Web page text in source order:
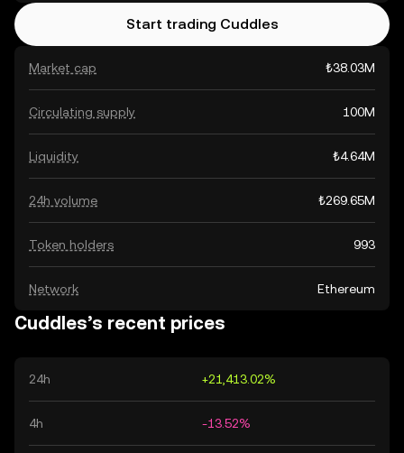
Market cap ₺38.03M
Circulating supply 100M
Liquidity ₺4.64M
24h volume ₺269.65M
Token holders 993
Network Ethereum
Start trading Cuddles
Cuddles’s recent prices
24h +21,413.02%
4h -13.52%